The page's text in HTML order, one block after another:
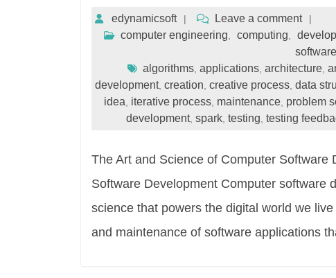
edynamicsoft
Leave a comment
computer engineering
computing
algorithms applications architecture
development, creation creative process data
idea iterative process, maintenance, problem
development, spark testing testing
The Art and Science of Computer
Software Development Computer software
science that powers the digital world we
and maintenance of software applications